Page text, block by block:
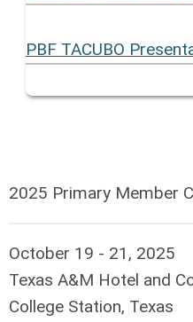
PBF TACUBO
2025 Primary Member
October 19 - 21, 2025
Texas A&M Hotel and
College Station, Texas